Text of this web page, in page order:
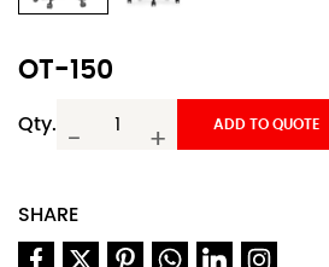
OT-150
Qty.
- +
ADD TO QUOTE
SHARE